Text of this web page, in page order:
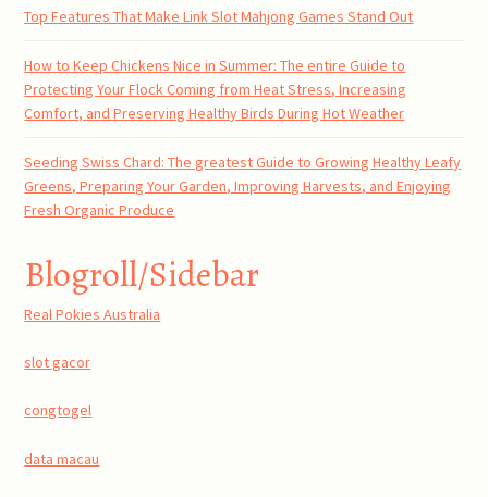
Top Features That Make Link Slot Mahjong Games Stand Out
How to Keep Chickens Nice in Summer: The entire Guide to
Protecting Your Flock Coming from Heat Stress, Increasing
Comfort, and Preserving Healthy Birds During Hot Weather
Seeding Swiss Chard: The greatest Guide to Growing Healthy Leafy
Greens, Preparing Your Garden, Improving Harvests, and Enjoying
Fresh Organic Produce
Blogroll/Sidebar
Real Pokies Australia
slot gacor
congtogel
data macau